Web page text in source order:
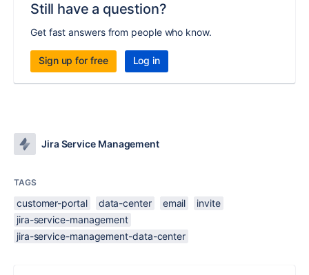
Still have a question?
Get fast answers from people who know.
Sign up for free Log in
Jira Service Management
TAGS
customer-portal data-center email
invite
jira-service-management
jira-service-management-data-center